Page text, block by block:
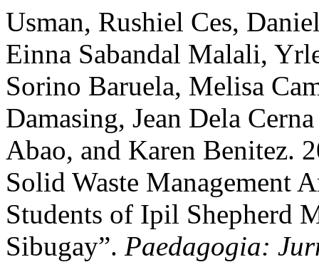
Usman, Rushiel Ces,
Einna Sabandal Malali,
Sorino Baruela, Melisa
Damasing, Jean Dela
Abao, and Karen Benitez.
Solid Waste Management
Students of Ipil Shepherd
Sibugay”. Paedagogia: